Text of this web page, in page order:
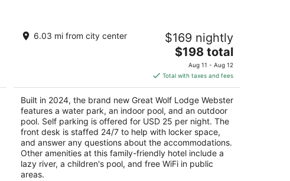
Great Wolf Lodge Webster
6.03 mi from city center $169 nightly
The
price
is
$198
total
per
night
$198 total
Aug 11 - Aug 12
Total with taxes and fees
Built in 2024, the brand new Great Wolf Lodge Webster
features a water park, an indoor pool, and an outdoor
pool. Self parking is offered for USD 25 per night. The
front desk is staffed 24/7 to help with locker space,
and answer any questions about the accommodations.
Other amenities at this family-friendly hotel include a
lazy river, a children's pool, and free WiFi in public
areas.